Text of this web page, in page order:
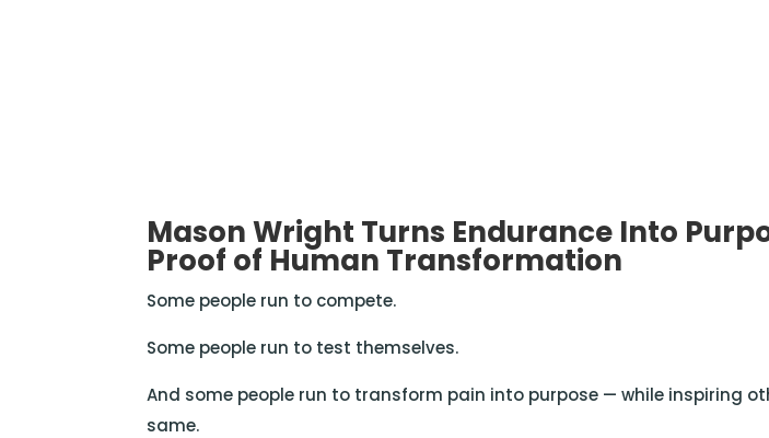
Mason Wright Turns Endurance Into
Proof of Human Transformation
Some people run to compete.
Some people run to test themselves.
And some people run to transform pain into purpose — while inspiring
same.